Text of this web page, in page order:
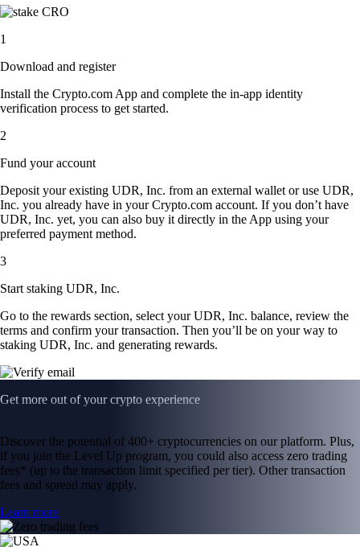
1
Download and register
Install the Crypto.com App and complete the in-app identity
verification process to get started.
2
Fund your account
Deposit your existing UDR, Inc. from an external wallet or use UDR,
Inc. you already have in your Crypto.com account. If you don’t have
UDR, Inc. yet, you can also buy it directly in the App using your
preferred payment method.
3
Start staking UDR, Inc.
Go to the rewards section, select your UDR, Inc. balance, review the
terms and confirm your transaction. Then you’ll be on your way to
staking UDR, Inc. and generating rewards.
Get more out of your crypto experience
Discover the potential of 400+ cryptocurrencies on our platform. Plus,
if you join the Level Up program, you could also access zero trading
fees* (up to the transaction limit specified per tier). Other transaction
fees and spread may apply.
Learn more